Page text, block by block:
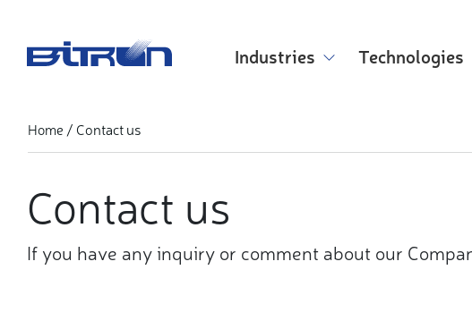
main
content
Industries Technologies
Home Contact us
Contact us
If you have any inquiry or comment about our